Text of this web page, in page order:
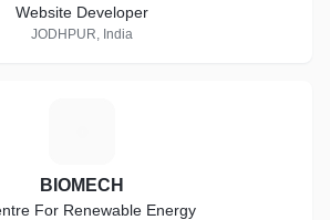
Website Developer
JODHPUR, India
BIOMECH
For Renewable Energy